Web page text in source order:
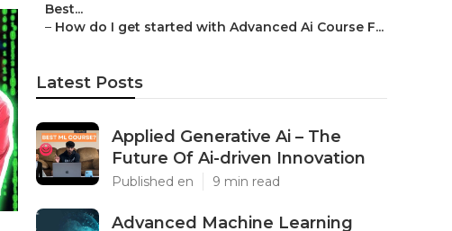
Best...
– How do I get started with Advanced Ai Course F...
Latest Posts
Applied Generative Ai – The
Future Of Ai-driven Innovation
Published en 9 min read
Advanced Machine Learning